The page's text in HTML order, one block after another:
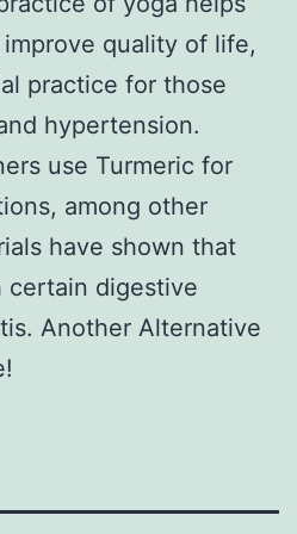
quality of life,
practice for those
hypertension.
use Turmeric for
among other
have shown that
certain digestive
Another Alternative